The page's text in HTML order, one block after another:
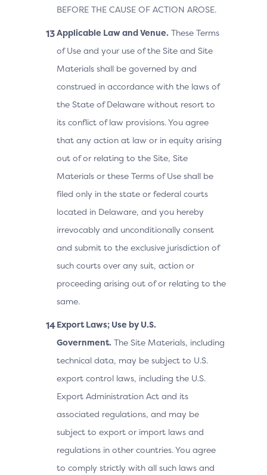
BEFORE THE CAUSE OF ACTION AROSE.
Applicable Law and Venue. These Terms
of Use and your use of the Site and Site
Materials shall be governed by and
construed in accordance with the laws of
the State of Delaware without resort to
its conflict of law provisions. You agree
that any action at law or in equity arising
out of or relating to the Site, Site
Materials or these Terms of Use shall be
filed only in the state or federal courts
located in Delaware, and you hereby
irrevocably and unconditionally consent
and submit to the exclusive jurisdiction of
such courts over any suit, action or
proceeding arising out of or relating to the
same.
Export Laws; Use by U.S.
Government. The Site Materials, including
technical data, may be subject to U.S.
export control laws, including the U.S.
Export Administration Act and its
associated regulations, and may be
subject to export or import laws and
regulations in other countries. You agree
to comply strictly with all such laws and